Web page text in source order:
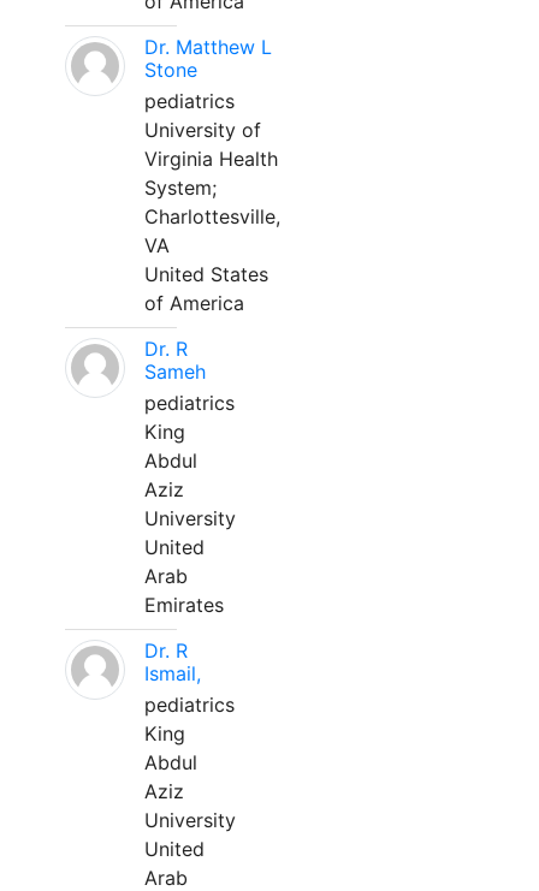
Dr. Matthew L
Stone
pediatrics
University of
Virginia Health
System;
Charlottesville,
VA
United States
of America
Dr. R
Sameh
pediatrics
King
Abdul
Aziz
University
United
Arab
Emirates
Dr. R
Ismail,
pediatrics
King
Abdul
Aziz
University
United
Arab